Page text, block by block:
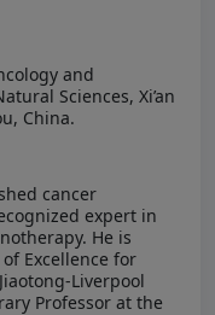
and
Sciences, Xi’an
China.
cancer
expert in
He is
Excellence for
Liverpool
Professor at the